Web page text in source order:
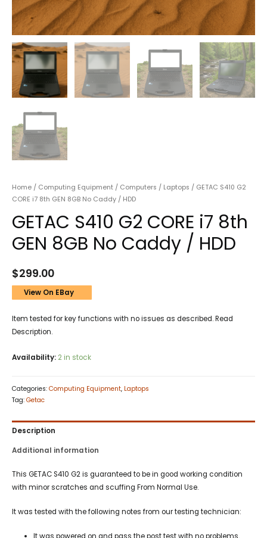
Home / Computing Equipment / Computers / Laptops / GETAC S410 G2
CORE i7 8th GEN 8GB No Caddy / HDD
GETAC S410 G2 CORE i7 8th
GEN 8GB No Caddy / HDD
$299.00
View On EBay
Item tested for key functions with no issues as described. Read
Description.
Availability: 2 in stock
Categories: Computing Equipment, Laptops
Tag: Getac
Description
Additional information
This GETAC S410 G2 is guaranteed to be in good working condition
with minor scratches and scuffing From Normal Use.
It was tested with the following notes from our testing technician: